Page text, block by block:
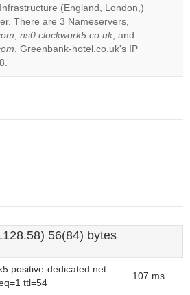
Do you
own this
website?
(England, London,)
There are 3 Nameservers,
, ns0.clockwork5.co.uk, and
. Greenbank-hotel.co.uk's IP
56(84) bytes
dedicated.net
ttl=54
107 ms